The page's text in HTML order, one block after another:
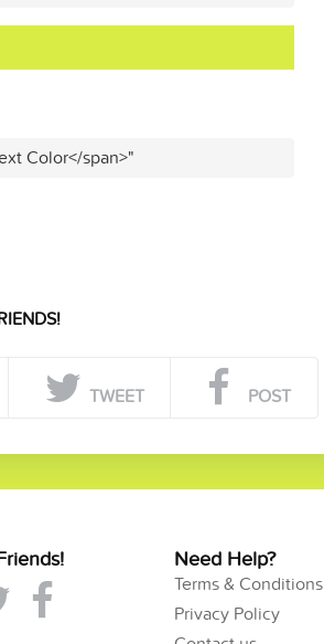
Color</span>"
TWEET POST
Need Help?
Terms & Conditions
Privacy Policy